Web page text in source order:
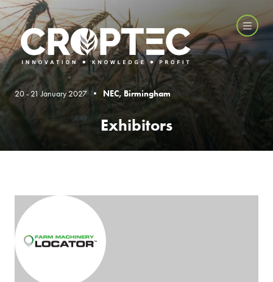
20 - 21 January 2027 • NEC, Birmingham
Exhibitors